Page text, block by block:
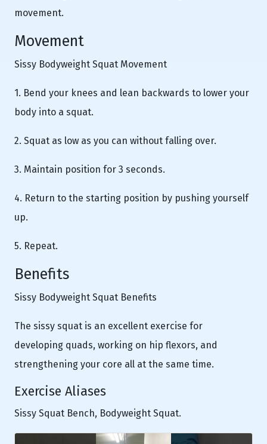
movement.
Movement
Sissy Bodyweight Squat Movement
1. Bend your knees and lean backwards to lower your
body into a squat.
2. Squat as low as you can without falling over.
3. Maintain position for 3 seconds.
4. Return to the starting position by pushing yourself
up.
5. Repeat.
Benefits
Sissy Bodyweight Squat Benefits
The sissy squat is an excellent exercise for
developing quads, working on hip flexors, and
strengthening your core all at the same time.
Exercise Aliases
Sissy Squat Bench, Bodyweight Squat.